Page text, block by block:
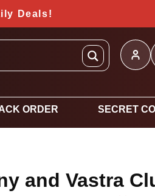
Deals!
ORDER SECRET
and Vastra